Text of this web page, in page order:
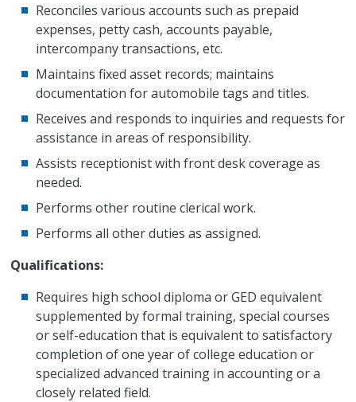
Reconciles various accounts such as prepaid
expenses, petty cash, accounts payable,
intercompany transactions, etc.
Maintains fixed asset records; maintains
documentation for automobile tags and titles.
Receives and responds to inquiries and requests for
assistance in areas of responsibility.
Assists receptionist with front desk coverage as
needed.
Performs other routine clerical work.
Performs all other duties as assigned.
Qualifications:
Requires high school diploma or GED equivalent
supplemented by formal training, special courses
or self-education that is equivalent to satisfactory
completion of one year of college education or
specialized advanced training in accounting or a
closely related field.